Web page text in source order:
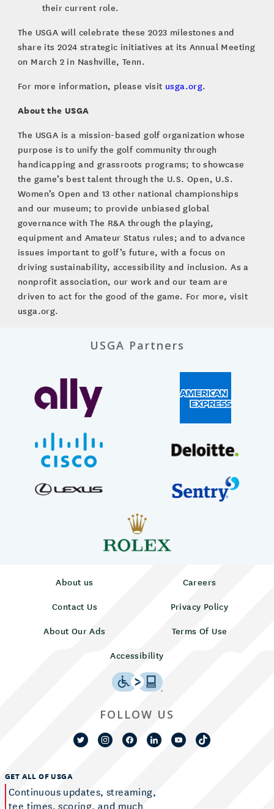
their current role.
The USGA will celebrate these 2023 milestones and
share its 2024 strategic initiatives at its Annual Meeting
on March 2 in Nashville, Tenn.
For more information, please visit usga.org.
About the USGA
The USGA is a mission-based golf organization whose
purpose is to unify the golf community through
handicapping and grassroots programs; to showcase
the game’s best talent through the U.S. Open, U.S.
Women’s Open and 13 other national championships
and our museum; to provide unbiased global
governance with The R&A through the playing,
equipment and Amateur Status rules; and to advance
issues important to golf’s future, with a focus on
driving sustainability, accessibility and inclusion. As a
nonprofit association, our work and our team are
driven to act for the good of the game. For more, visit
usga.org.
USGA Partners
About us
Careers
Contact Us
Privacy Policy
About Our Ads
Terms Of Use
Accessibility
GET ALL OF USGA
Continuous updates, streaming,
tee times, scoring, and much
FOLLOW US